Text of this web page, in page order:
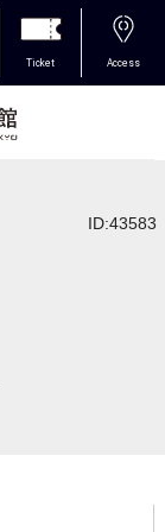
Ticket Access
ID:43583